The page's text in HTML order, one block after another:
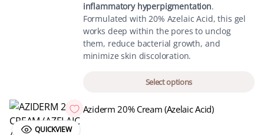
inflammatory hyperpigmentation.
Formulated with 20% Azelaic Acid, this gel
works deep within the pores to unclog
them, reduce bacterial growth, and
minimize skin discoloration.
Select options
QUICKVIEW
Aziderm 20% Cream (Azelaic Acid)